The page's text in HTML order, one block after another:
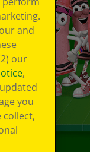
and
our
,
you